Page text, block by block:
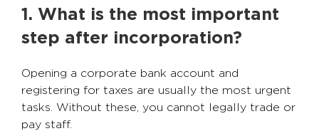
1. What is the most important
step after incorporation?
Opening a corporate bank account and
registering for taxes are usually the most urgent
tasks. Without these, you cannot legally trade or
pay staff.